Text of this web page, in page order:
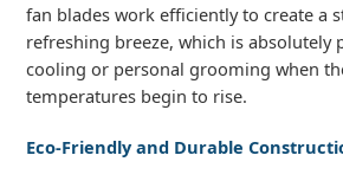
fan blades work efficiently to create a
refreshing breeze, which is absolutely
cooling or personal grooming when
temperatures begin to rise.
Eco-Friendly and Durable